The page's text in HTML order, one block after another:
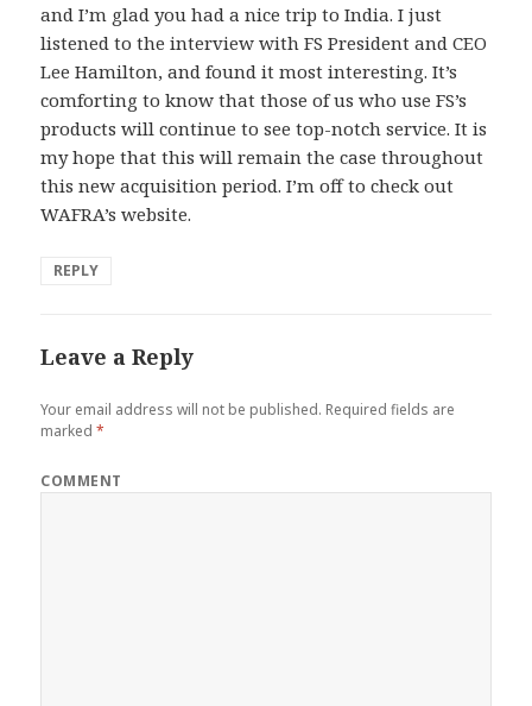
and I’m glad you had a nice trip to India. I just
listened to the interview with FS President and CEO
Lee Hamilton, and found it most interesting. It’s
comforting to know that those of us who use FS’s
products will continue to see top-notch service. It is
my hope that this will remain the case throughout
this new acquisition period. I’m off to check out
WAFRA’s website.
REPLY
Leave a Reply
Your email address will not be published. Required fields are
marked*
COMMENT